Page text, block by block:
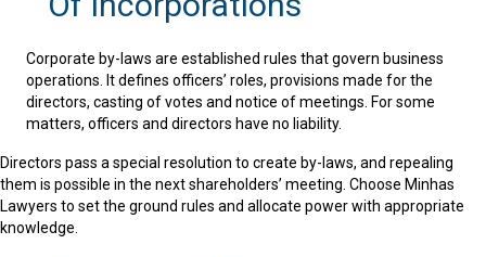
Corporate by-laws are established rules that govern business
operations. It defines officers’ roles, provisions made for the
directors, casting of votes and notice of meetings. For some
matters, officers and directors have no liability.
Directors pass a special resolution to create by-laws, and repealing
them is possible in the next shareholders’ meeting. Choose Minhas
Lawyers to set the ground rules and allocate power with appropriate
knowledge.